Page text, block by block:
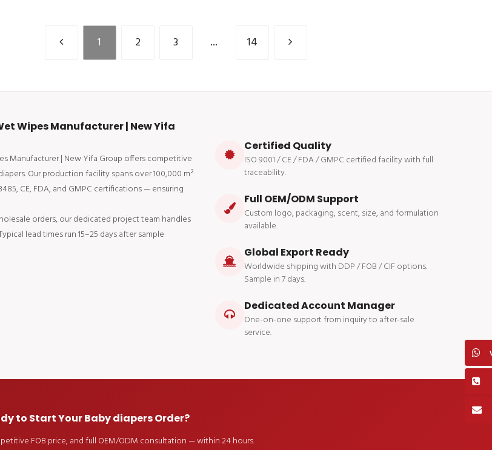
1 2 3 ... 14
Wipes Manufacturer | New Yifa
Manufacturer | New Yifa Group offers competitive
Our production facility spans over 100,000 m²
CE, FDA, and GMPC certifications — ensuring
orders, our dedicated project team handles
lead times run 15–25 days after sample
Certified Quality
ISO 9001 / CE / FDA / GMPC certified facility with full
traceability.
Full OEM/ODM Support
Custom logo, packaging, scent, size, and formulation
available.
Global Export Ready
Worldwide shipping with DDP / FOB / CIF options.
Sample in 7 days.
Dedicated Account Manager
One-on-one support from inquiry to after-sale
service.
to Start Your Baby diapers Order?
FOB price, and full OEM/ODM consultation — within 24 hours.